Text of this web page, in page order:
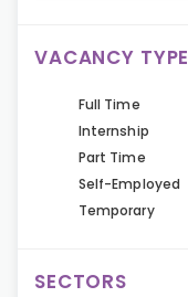
VACANCY TYPE
Full Time
Internship
Part Time
Self-Employed
Temporary
SECTORS